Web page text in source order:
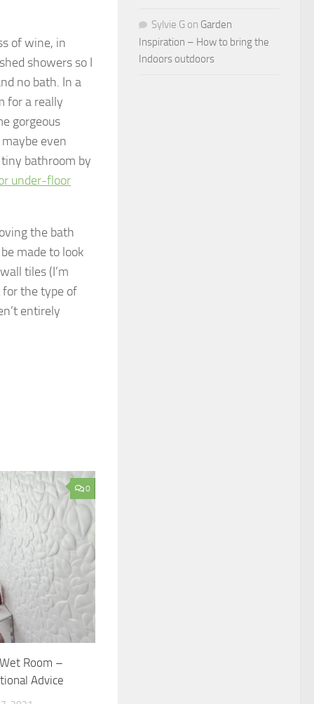
of wine, in
showers so I
no bath. In a
for a really
gorgeous
even
bathroom by
under-floor
the bath
made to look
tiles (I’m
the type of
entirely
0
Room –
Advice
Sylvie G on Garden
Inspiration – How to bring the
Indoors outdoors